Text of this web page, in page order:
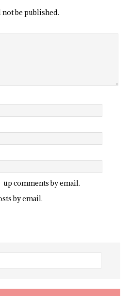
be published.
comments by email.
by email.